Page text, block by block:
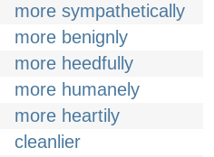
more sympathetically
more benignly
more heedfully
more humanely
more heartily
cleanlier